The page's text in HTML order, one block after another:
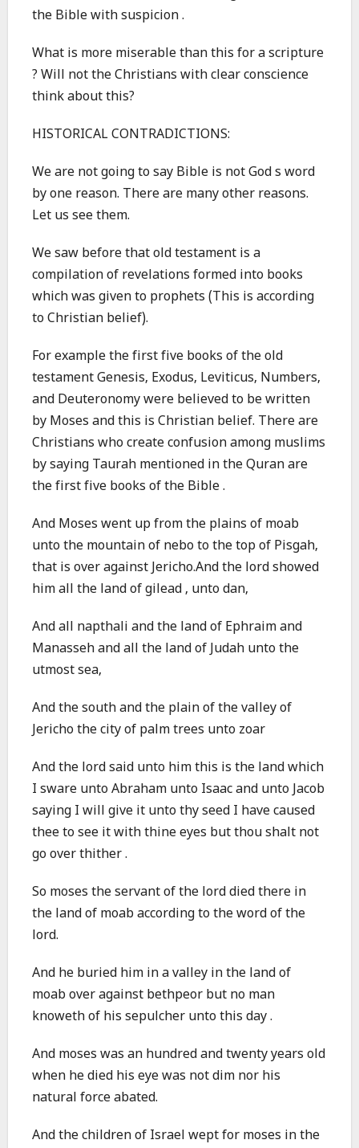
the Bible with suspicion .
What is more miserable than this for a scripture
? Will not the Christians with clear conscience
think about this?
HISTORICAL CONTRADICTIONS:
We are not going to say Bible is not God s word
by one reason. There are many other reasons.
Let us see them.
We saw before that old testament is a
compilation of revelations formed into books
which was given to prophets (This is according
to Christian belief).
For example the first five books of the old
testament Genesis, Exodus, Leviticus, Numbers,
and Deuteronomy were believed to be written
by Moses and this is Christian belief. There are
Christians who create confusion among muslims
by saying Taurah mentioned in the Quran are
the first five books of the Bible .
And Moses went up from the plains of moab
unto the mountain of nebo to the top of Pisgah,
that is over against Jericho.And the lord showed
him all the land of gilead , unto dan,
And all napthali and the land of Ephraim and
Manasseh and all the land of Judah unto the
utmost sea,
And the south and the plain of the valley of
Jericho the city of palm trees unto zoar
And the lord said unto him this is the land which
I sware unto Abraham unto Isaac and unto Jacob
saying I will give it unto thy seed I have caused
thee to see it with thine eyes but thou shalt not
go over thither .
So moses the servant of the lord died there in
the land of moab according to the word of the
lord.
And he buried him in a valley in the land of
moab over against bethpeor but no man
knoweth of his sepulcher unto this day .
And moses was an hundred and twenty years old
when he died his eye was not dim nor his
natural force abated.
And the children of Israel wept for moses in the